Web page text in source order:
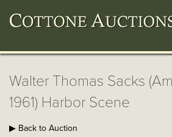
Walter Thomas Sacks
1961) Harbor Scene
▶ Back to Auction